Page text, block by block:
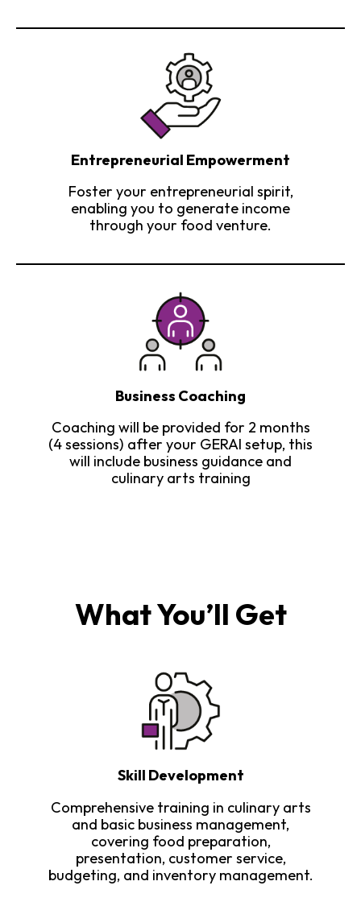
Entrepreneurial Empowerment
Foster your entrepreneurial spirit,
enabling you to generate income
through your food venture.
Business Coaching
Coaching will be provided for 2 months
(4 sessions) after your GERAI setup, this
will include business guidance and
culinary arts training
What You’ll Get
Skill Development
Comprehensive training in culinary arts
and basic business management,
covering food preparation,
presentation, customer service,
budgeting, and inventory management.